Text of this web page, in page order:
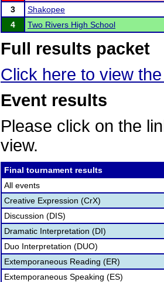
3
Shakopee
4
Two Rivers High School
Full results packet
Click here to view
Event results
Please click on the
view.
Final tournament results
All events
Creative Expression (CrX)
Discussion (DIS)
Dramatic Interpretation (DI)
Duo Interpretation (DUO)
Extemporaneous Reading (ER)
Extemporaneous Speaking (ES)